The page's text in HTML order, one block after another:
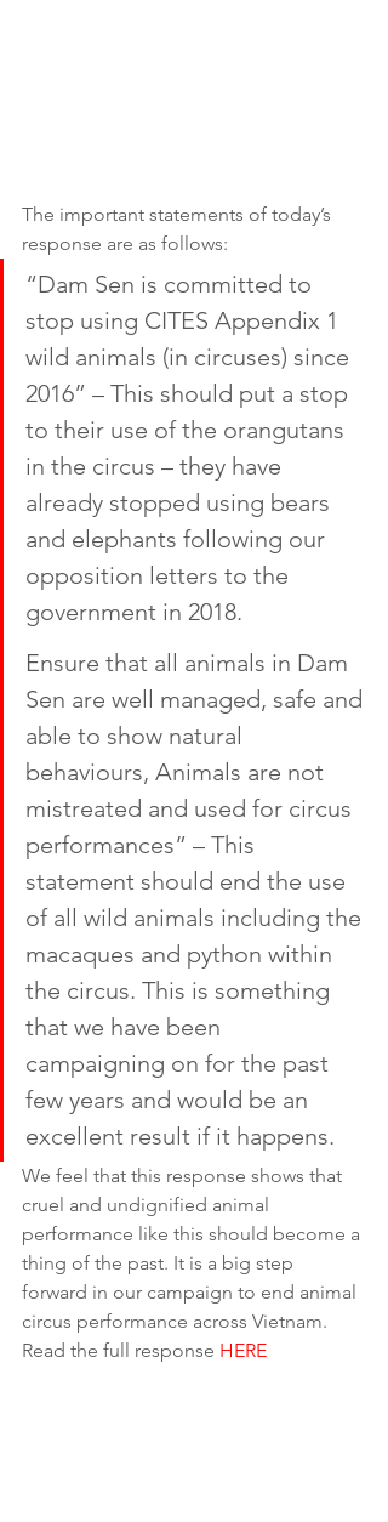
The important statements of today’s
response are as follows:
“Dam Sen is committed to
stop using CITES Appendix 1
wild animals (in circuses) since
2016” – This should put a stop
to their use of the orangutans
in the circus – they have
already stopped using bears
and elephants following our
opposition letters to the
government in 2018.
Ensure that all animals in Dam
Sen are well managed, safe and
able to show natural
behaviours, Animals are not
mistreated and used for circus
performances” – This
statement should end the use
of all wild animals including the
macaques and python within
the circus. This is something
that we have been
campaigning on for the past
few years and would be an
excellent result if it happens.
We feel that this response shows that
cruel and undignified animal
performance like this should become a
thing of the past. It is a big step
forward in our campaign to end animal
circus performance across Vietnam.
Read the full response HERE